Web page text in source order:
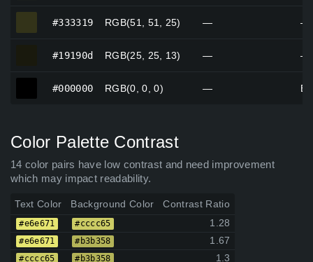
#333319 RGB(51, 51, 25) — —
#19190d RGB(25, 25, 13) — —
#000000 RGB(0, 0, 0) —
Color Palette Contrast
14 color pairs have low contrast and need improvement
which may impact readability.
Text Color Background Color Contrast Ratio
#e6e671 #cccc65 1.28
#e6e671 #b3b358 1.67
#cccc65 #b3b358 1.3